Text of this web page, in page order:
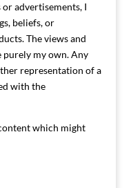
advertisements, I
beliefs, or
The views and
purely my own. Any
representation of a
with the
which might